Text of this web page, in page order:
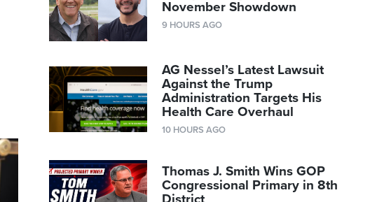
November Showdown
9 HOURS AGO
AG Nessel’s Latest Lawsuit
Against the Trump
Administration Targets His
Health Care Overhaul
10 HOURS AGO
Thomas J. Smith Wins GOP
Congressional Primary in 8th